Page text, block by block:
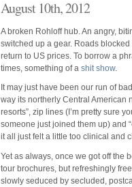
August 10th, 2012
A broken Rohloff hub. An angry,
switched up a gear. Roads
return to US prices. To borrow a
times, something of a shit show.
It may just have been our run of
way its northerly Central American
resorts”, zip lines (I’m pretty sure
someone just joined them up) and
it all just felt a little too clinical and
Yet as always, once we got off the
tour brochures, but refreshingly
slowly seduced by secluded,